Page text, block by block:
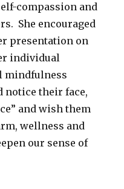
compassion and
She encouraged
presentation on
individual
mindfulness
notice their face,
and wish them
wellness and
our sense of